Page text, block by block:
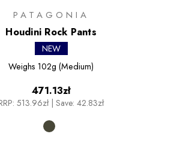
PATAGONIA
Houdini Rock Pants
NEW
Weighs 102g (Medium)
471.13zł
513.96zł | Save: 42.83zł